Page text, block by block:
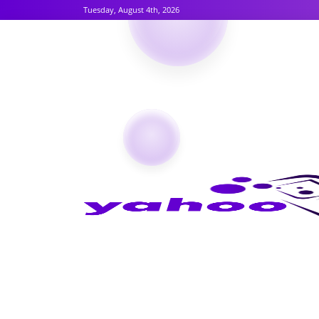
Tuesday, August 4th, 2026